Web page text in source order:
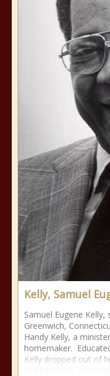
Kelly, Samuel
Samuel Eugene
Greenwich,
Handy Kelly, a
homemaker.
Kelly dropped out of